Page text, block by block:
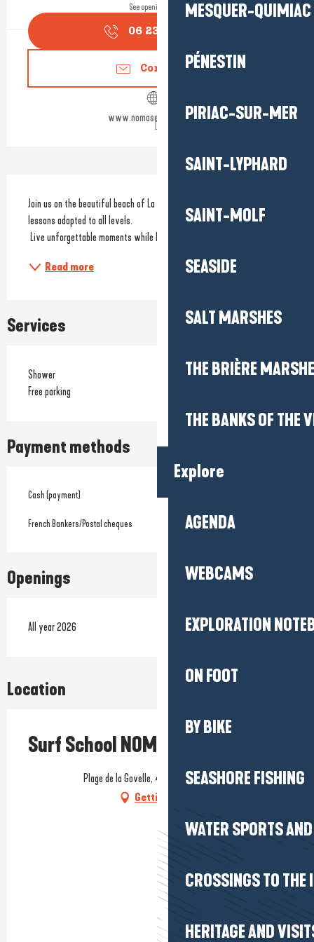
MESQUER-QUIMIAC
PÉNESTIN
PIRIAC-SUR-MER
SAINT-LYPHARD
SAINT-MOLF
SEASIDE
SALT MARSHES
THE BRIÈRE
THE BANKS OF THE
Explore
AGENDA
WEBCAMS
EXPLORATION
ON FOOT
BY BIKE
SEASHORE FISHING
WATER SPORTS
CROSSINGS TO THE
HERITAGE AND
See opening hours
06 23 68 31
Contact us
www.nomasecoledesurf.fr
Description
Join us on the beautiful beach of La Govelle in Batz-sur-Mer for surf
lessons adapted to all levels.
Live unforgettable moments while learning to tame the waves.
Read more
Services
Shower
Free parking
Payment methods
Cash (payment)
French Bankers/Postal cheques
Openings
All year 2026
Location
Surf School NOMAS
Plage de la Govelle, 44740 Batz-sur-Mer
Getting there